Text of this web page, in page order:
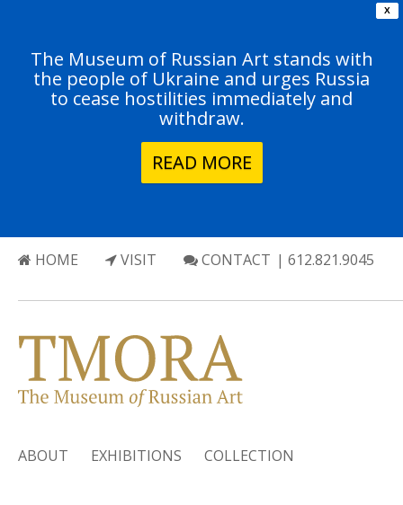
X
The Museum of Russian Art stands with
the people of Ukraine and urges Russia
to cease hostilities immediately and
withdraw.
READ MORE
HOME VISIT CONTACT | 612.821.9045
ABOUT EXHIBITIONS COLLECTION